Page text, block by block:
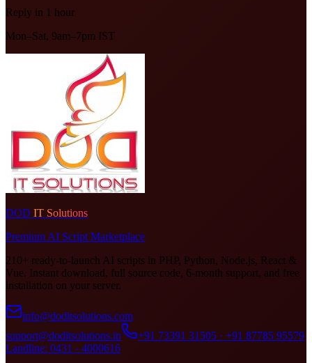
Reply in 1 hour
Mon–Sat, 9am–7pm IST
DOD IT Solutions
Premium AI Script Marketplace
210+ ready-to-launch AI scripts in PHP, Python, Node.js, React &
Vue. Instant download, full source code, 6-month support, and free
installation on your server.
info@doditsolutions.com
support@doditsolutions.in
+91 73391 31505 · +91 87785 95579
Landline: 0431 - 4000616